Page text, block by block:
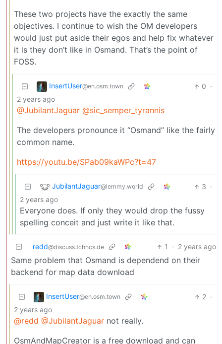
These two projects have the exactly the same
objectives. I continue to wish the OM developers
would just put aside their egos and help fix whatever
it is they don’t like in Osmand. That’s the point of
FOSS.
InsertUser@en.osm.town 0 ·
2 years ago
@JubilantJaguar @sic_semper_tyrannis
The developers pronounce it “Osmand” like the fairly
common name.
https://youtu.be/SPab09kaWPc?t=47
JubilantJaguar@lemmy.world 3 ·
2 years ago
Everyone does. If only they would drop the fussy
spelling conceit and just write it like that.
redd@discuss.tchncs.de 1 · 2 years ago
Same problem that Osmand is dependend on their
backend for map data download
InsertUser@en.osm.town 2 ·
2 years ago
@redd @JubilantJaguar not really.
OsmAndMapCreator is a free download and can